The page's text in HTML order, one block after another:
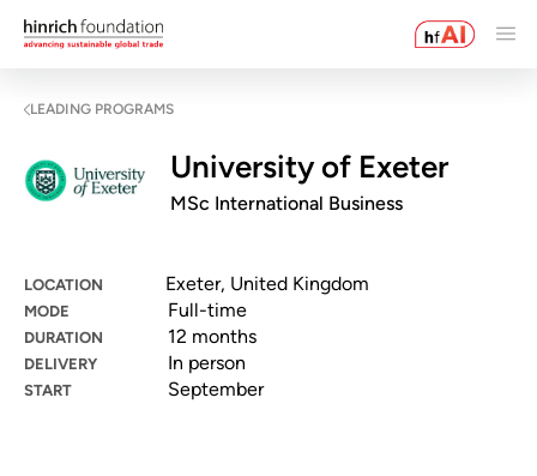
LEADING PROGRAMS
University of Exeter
MSc International Business
LOCATION Exeter, United Kingdom
MODE Full-time
DURATION 12 months
DELIVERY In person
START September